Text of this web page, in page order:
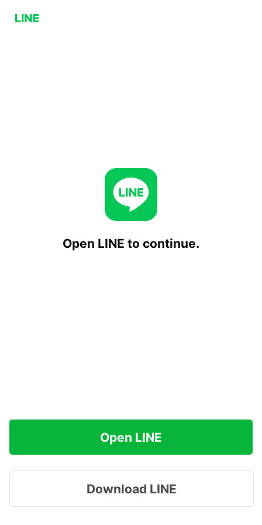
Open LINE to continue.
Open LINE
Download LINE